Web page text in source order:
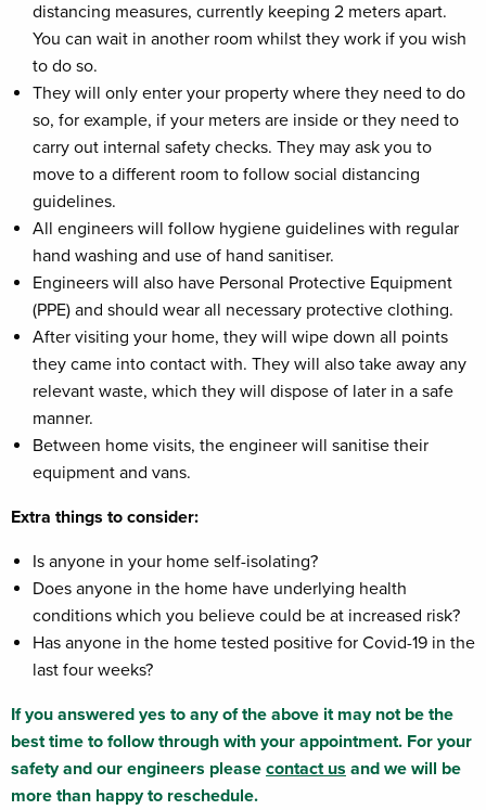
distancing measures, currently keeping 2 meters apart.
You can wait in another room whilst they work if you wish
to do so.
They will only enter your property where they need to do
so, for example, if your meters are inside or they need to
carry out internal safety checks. They may ask you to
move to a different room to follow social distancing
guidelines.
All engineers will follow hygiene guidelines with regular
hand washing and use of hand sanitiser.
Engineers will also have Personal Protective Equipment
(PPE) and should wear all necessary protective clothing.
After visiting your home, they will wipe down all points
they came into contact with. They will also take away any
relevant waste, which they will dispose of later in a safe
manner.
Between home visits, the engineer will sanitise their
equipment and vans.
Extra things to consider:
Is anyone in your home self-isolating?
Does anyone in the home have underlying health
conditions which you believe could be at increased risk?
Has anyone in the home tested positive for Covid-19 in the
last four weeks?
If you answered yes to any of the above it may not be the
best time to follow through with your appointment. For your
safety and our engineers please contact us and we will be
more than happy to reschedule.